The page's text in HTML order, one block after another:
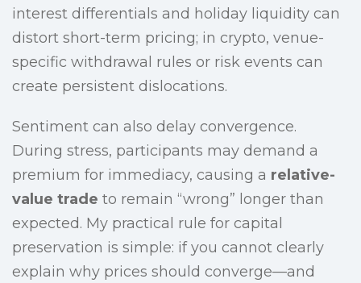
interest differentials and holiday liquidity can
distort short-term pricing; in crypto, venue-
specific withdrawal rules or risk events can
create persistent dislocations.
Sentiment can also delay convergence.
During stress, participants may demand a
premium for immediacy, causing a relative-
value trade to remain “wrong” longer than
expected. My practical rule for capital
preservation is simple: if you cannot clearly
explain why prices should converge—and